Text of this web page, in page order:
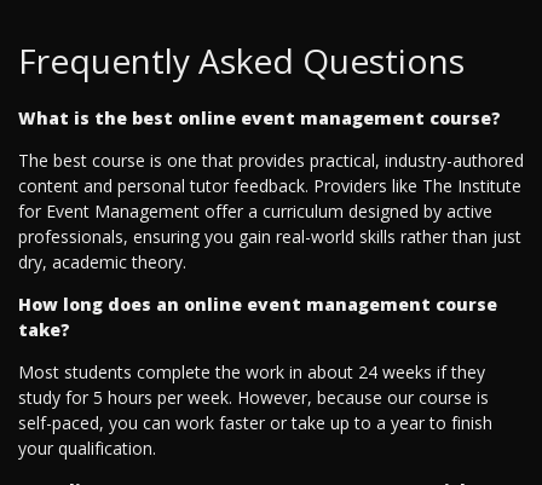
Frequently Asked Questions
What is the best online event management course?
The best course is one that provides practical, industry-authored
content and personal tutor feedback. Providers like The Institute
for Event Management offer a curriculum designed by active
professionals, ensuring you gain real-world skills rather than just
dry, academic theory.
How long does an online event management course
take?
Most students complete the work in about 24 weeks if they
study for 5 hours per week. However, because our course is
self-paced, you can work faster or take up to a year to finish
your qualification.